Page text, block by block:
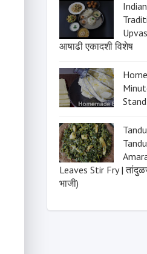
आषाढी एकादशी विशेष
Leaves Stir Fry |
भाजी)